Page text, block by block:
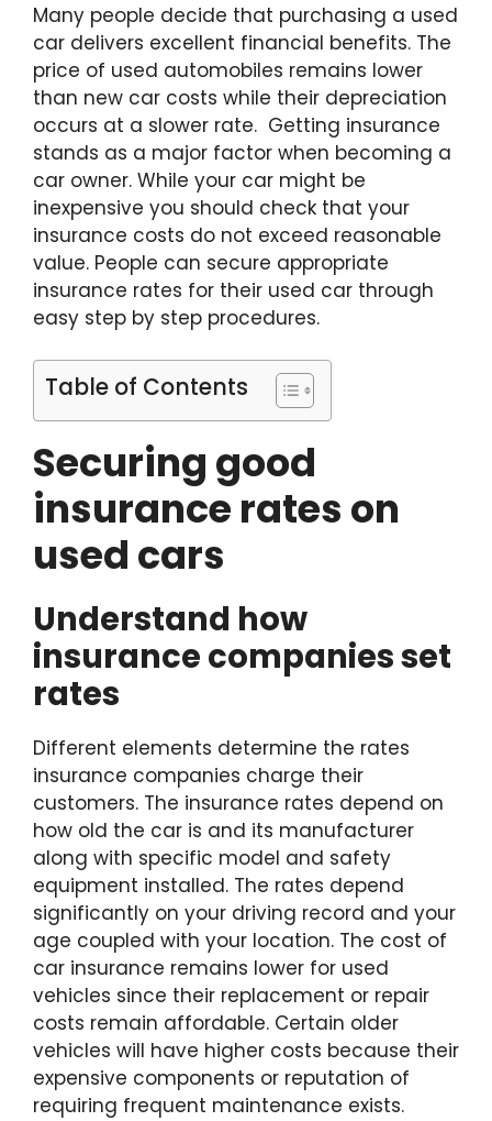
Many people decide that purchasing a used
car delivers excellent financial benefits. The
price of used automobiles remains lower
than new car costs while their depreciation
occurs at a slower rate. Getting insurance
stands as a major factor when becoming a
car owner. While your car might be
inexpensive you should check that your
insurance costs do not exceed reasonable
value. People can secure appropriate
insurance rates for their used car through
easy step by step procedures.
Table of Contents
Securing good
insurance rates on
used cars
Understand how
insurance companies set
rates
Different elements determine the rates
insurance companies charge their
customers. The insurance rates depend on
how old the car is and its manufacturer
along with specific model and safety
equipment installed. The rates depend
significantly on your driving record and your
age coupled with your location. The cost of
car insurance remains lower for used
vehicles since their replacement or repair
costs remain affordable. Certain older
vehicles will have higher costs because their
expensive components or reputation of
requiring frequent maintenance exists.